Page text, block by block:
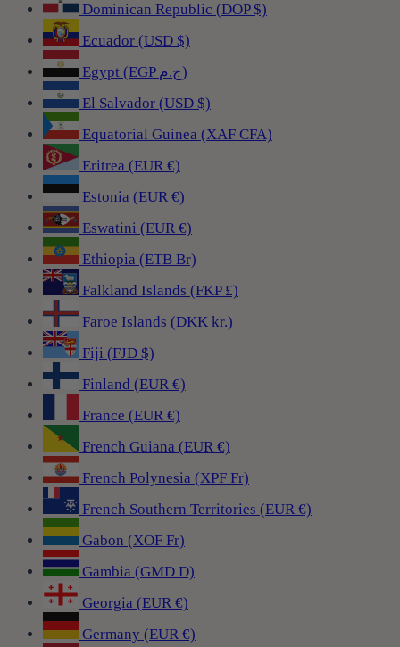
Dominican Republic (DOP $)
Ecuador (USD $)
Egypt (EGP ج.م)
El Salvador (USD $)
Equatorial Guinea (XAF CFA)
Eritrea (EUR €)
Estonia (EUR €)
Eswatini (EUR €)
Ethiopia (ETB Br)
Falkland Islands (FKP £)
Faroe Islands (DKK kr.)
Fiji (FJD $)
Finland (EUR €)
France (EUR €)
French Guiana (EUR €)
French Polynesia (XPF Fr)
French Southern Territories (EUR €)
Gabon (XOF Fr)
Gambia (GMD D)
Georgia (EUR €)
Germany (EUR €)